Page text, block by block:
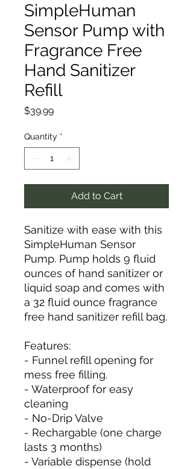
SimpleHuman
Sensor Pump with
Fragrance Free
Hand Sanitizer
Refill
$39.99Price
Quantity *
Add to Cart
Sanitize with ease with this
SimpleHuman Sensor
Pump. Pump holds 9 fluid
ounces of hand sanitizer or
liquid soap and comes with
a 32 fluid ounce fragrance
free hand sanitizer refill bag.
Features:
- Funnel refill opening for
mess free filling.
- Waterproof for easy
cleaning
- No-Drip Valve
- Rechargable (one charge
lasts 3 months)
- Variable dispense (hold